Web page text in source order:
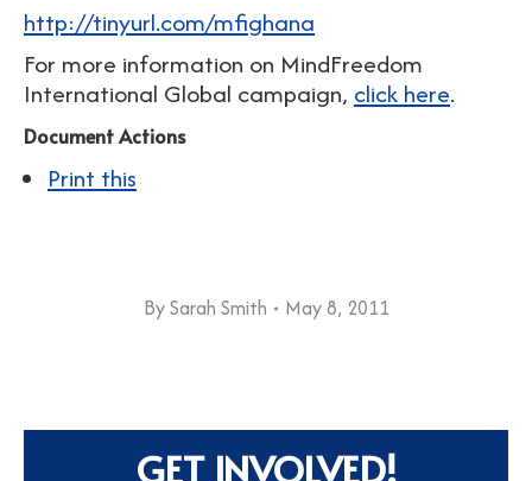
http://tinyurl.com/mfighana
For more information on MindFreedom
International Global campaign, click here.
Document Actions
Print this
BySarah Smith May 8, 2011
GET INVOLVED!